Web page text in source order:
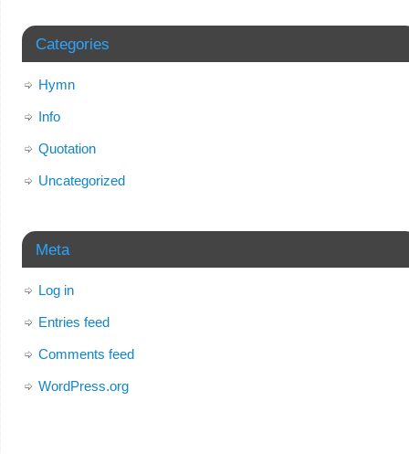
Categories
Hymn
Info
Quotation
Uncategorized
Meta
Log in
Entries feed
Comments feed
WordPress.org